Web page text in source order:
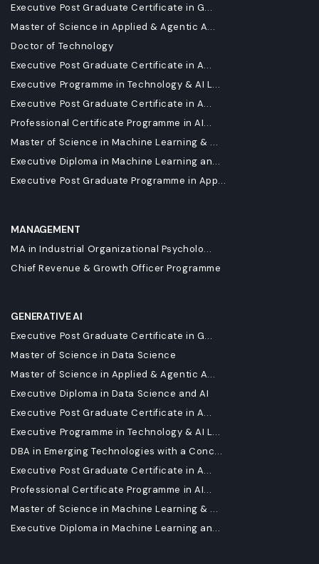
Executive Post Graduate Certificate in G...
Master of Science in Applied & Agentic A...
Doctor of Technology
Executive Post Graduate Certificate in A...
Executive Programme in Technology & AI L...
Executive Post Graduate Certificate in A...
Professional Certificate Programme in AI...
Master of Science in Machine Learning & ...
Executive Diploma in Machine Learning an...
Executive Post Graduate Programme in App...
MANAGEMENT
MA in Industrial Organizational Psycholo...
Chief Revenue & Growth Officer Programme
GENERATIVE AI
Executive Post Graduate Certificate in G...
Master of Science in Data Science
Master of Science in Applied & Agentic A...
Executive Diploma in Data Science and AI
Executive Post Graduate Certificate in A...
Executive Programme in Technology & AI L...
DBA in Emerging Technologies with a Conc...
Executive Post Graduate Certificate in A...
Professional Certificate Programme in AI...
Master of Science in Machine Learning & ...
Executive Diploma in Machine Learning an...